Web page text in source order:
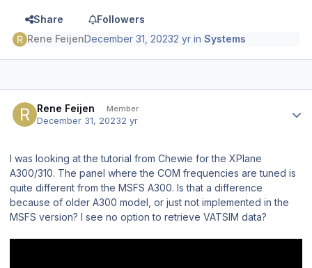
Share
Followers
Rene FeijenDecember 31, 20232 yr inSystems
Rene Feijen Member
December 31, 20232 yr
I was looking at the tutorial from Chewie for the XPlane
A300/310. The panel where the COM frequencies are tuned is
quite different from the MSFS A300. Is that a difference
because of older A300 model, or just not implemented in the
MSFS version? I see no option to retrieve VATSIM data?